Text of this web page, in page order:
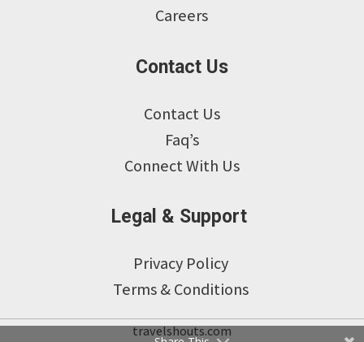
Careers
Contact Us
Contact Us
Faq’s
Connect With Us
Legal & Support
Privacy Policy
Terms & Conditions
travelshouts.com